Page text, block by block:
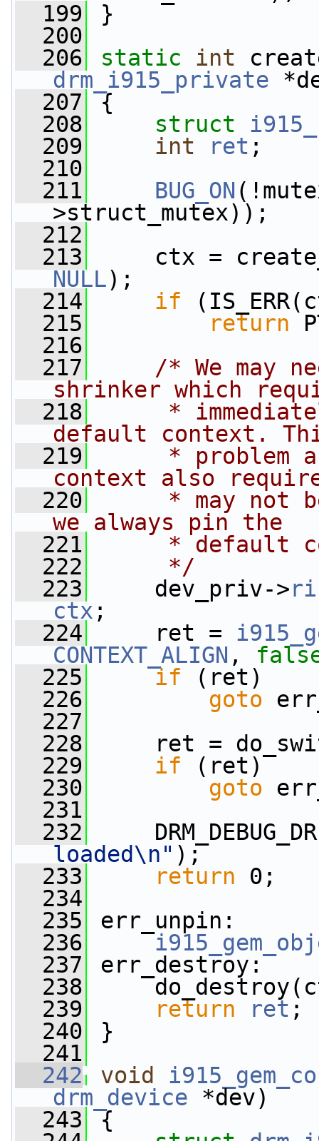
  199
}
  200
  206
static int
drm_i915_private
  207
{
  208
struct
  209
int ret ;
  210
  211
BUG_ON
>struct_mutex));
  212
  213
ctx =
NULL);
  214
if
  215
return
  216
  217
/* We may
shrinker which
  218
*
default context.
  219
* problem
context also
  220
* may not
we always pin the
  221
* default
  222
     */
  223
dev_priv->
ctx ;
  224
ret =
CONTEXT_ALIGN ,
  225
if (ret)
  226
goto
  227
  228
ret =
  229
if (ret)
  230
goto
  231
  232
loaded\n" );
  233
return 0;
  234
  235
err_unpin:
  236
  237
err_destroy:
  238
  239
return ret ;
  240
}
  241
  242
void
drm_device *dev)
  243
{